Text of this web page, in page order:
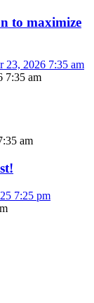
to maximize
23, 2026 7:35 am
7:35 am
am
7:25 pm